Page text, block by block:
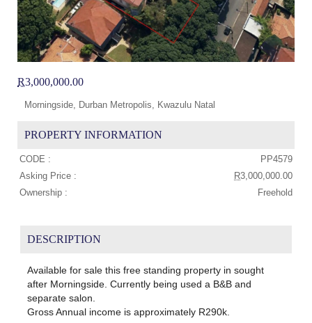
R3,000,000.00
Morningside, Durban Metropolis, Kwazulu Natal
PROPERTY INFORMATION
CODE :
PP4579
Asking Price :
R3,000,000.00
Ownership :
Freehold
DESCRIPTION
Available for sale this free standing property in sought
after Morningside. Currently being used a B&B and
separate salon.
Gross Annual income is approximately R290k.